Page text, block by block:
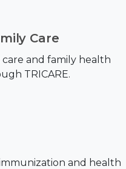
Care
and family health
TRICARE.
and health